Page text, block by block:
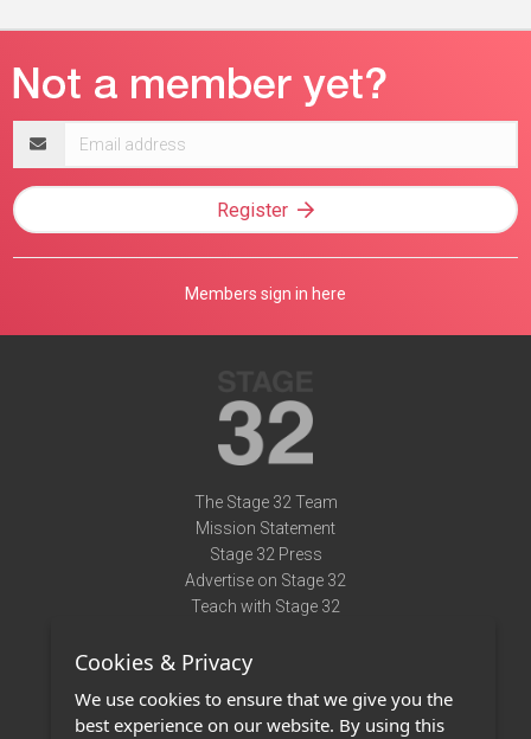
address
Register
Members sign in here
The Stage 32 Team
Mission Statement
Stage 32 Press
Advertise on Stage 32
Teach with Stage 32
Terms of Use
Privacy Policy
Cookies & Privacy
We use cookies to ensure that we give you the
best experience on our website. By using this